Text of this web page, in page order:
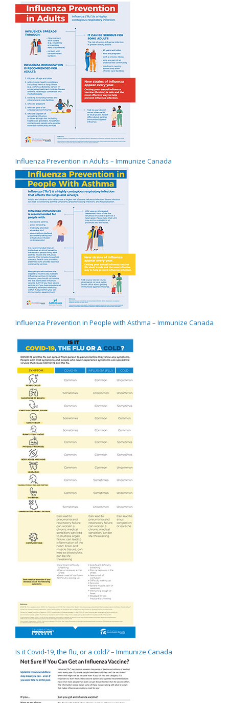
Influenza Prevention in Adults – Immunize Canada
Influenza Prevention in People with Asthma – Immunize Canada
Is it Covid-19, the flu, or a cold? – Immunize Canada